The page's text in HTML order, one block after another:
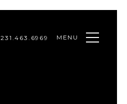
231.463.6969 MENU